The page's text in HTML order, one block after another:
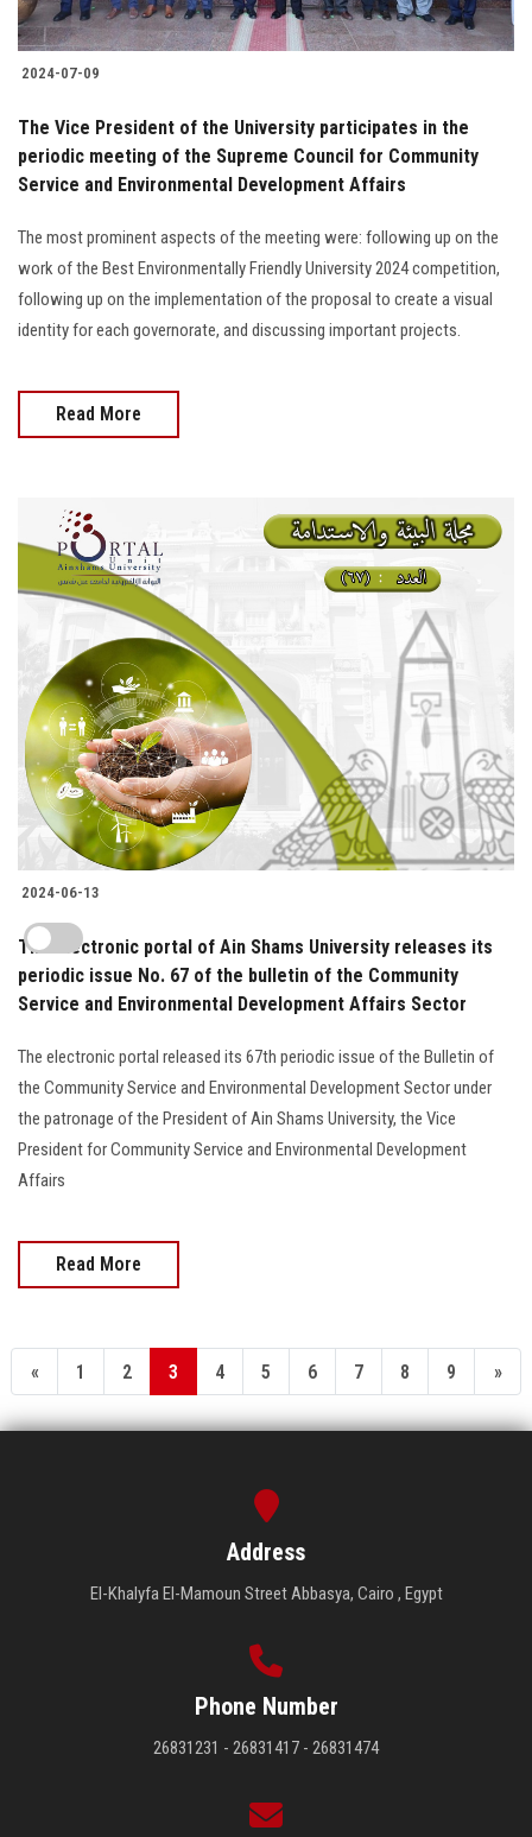
2024-07-09
The Vice President of the University participates in the
periodic meeting of the Supreme Council for Community
Service and Environmental Development Affairs
The most prominent aspects of the meeting were: following up on the
work of the Best Environmentally Friendly University 2024 competition,
following up on the implementation of the proposal to create a visual
identity for each governorate, and discussing important projects.
Read More
2024-06-13
The electronic portal of Ain Shams University releases its
periodic issue No. 67 of the bulletin of the Community
Service and Environmental Development Affairs Sector
The electronic portal released its 67th periodic issue of the Bulletin of
the Community Service and Environmental Development Sector under
the patronage of the President of Ain Shams University, the Vice
President for Community Service and Environmental Development
Affairs
Read More
« 1 2 3 4 5 6 7 8 9 »
Address
El-Khalyfa El-Mamoun Street Abbasya, Cairo , Egypt
Phone Number
26831231 - 26831417 - 26831474